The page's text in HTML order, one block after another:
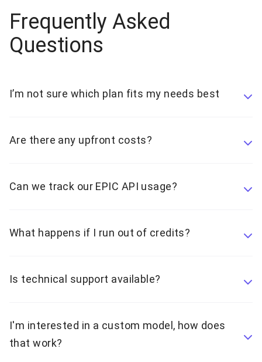
Frequently Asked
Questions
I’m not sure which plan fits my needs best
Are there any upfront costs?
Can we track our EPIC API usage?
What happens if I run out of credits?
Is technical support available?
I'm interested in a custom model, how does
that work?